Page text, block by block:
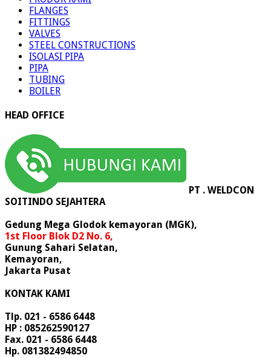
FLANGES
FITTINGS
VALVES
STEEL CONSTRUCTIONS
ISOLASI PIPA
PIPA
TUBING
BOILER
HEAD OFFICE
PT . WELDCON
SOITINDO SEJAHTERA
Gedung Mega Glodok kemayoran (MGK),
1st Floor Blok D2 No. 6,
Gunung Sahari Selatan,
Kemayoran,
Jakarta Pusat
KONTAK KAMI
Tlp. 021 - 6586 6448
HP : 085262590127
Fax. 021 - 6586 6448
Hp. 081382494850